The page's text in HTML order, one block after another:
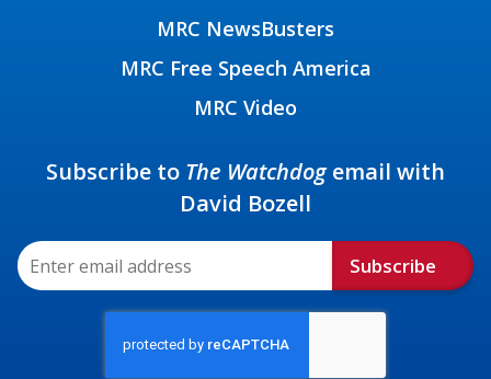
MRC NewsBusters
MRC Free Speech America
MRC Video
Subscribe to The Watchdogemail with
David Bozell
Subscribe